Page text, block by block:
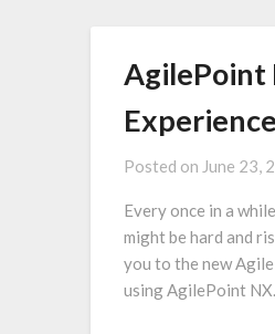
AgilePoint
Experience
Posted on June 23,
Every once in a
might be hard and
you to the new
using AgilePoint